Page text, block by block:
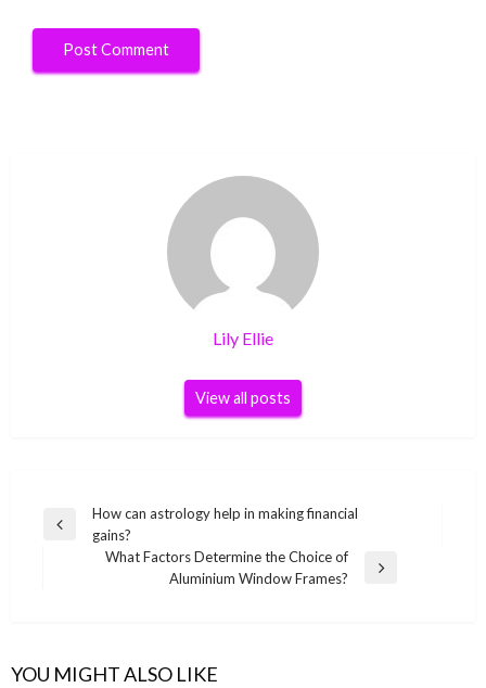
Lily Ellie
View all posts
Post
navigation
Previous
How can astrology help in making financial
gains?
What Factors Determine the Choice of
Aluminium Window Frames?
YOU MIGHT ALSO LIKE